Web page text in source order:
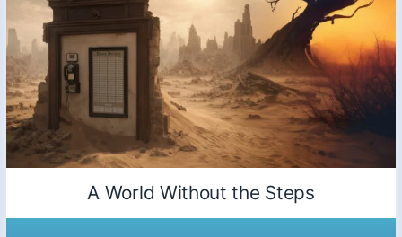
A World Without the Steps